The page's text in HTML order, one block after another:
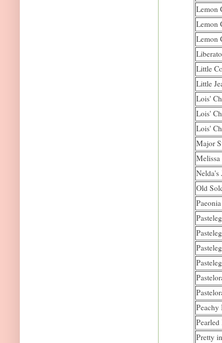
Lemon
Lemon
Lemon
Little
Little
Lois'
Lois'
Lois'
Major
Melissa
Nelda's
Old
Peachy
Pretty